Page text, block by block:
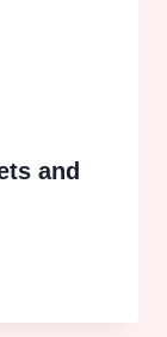
and